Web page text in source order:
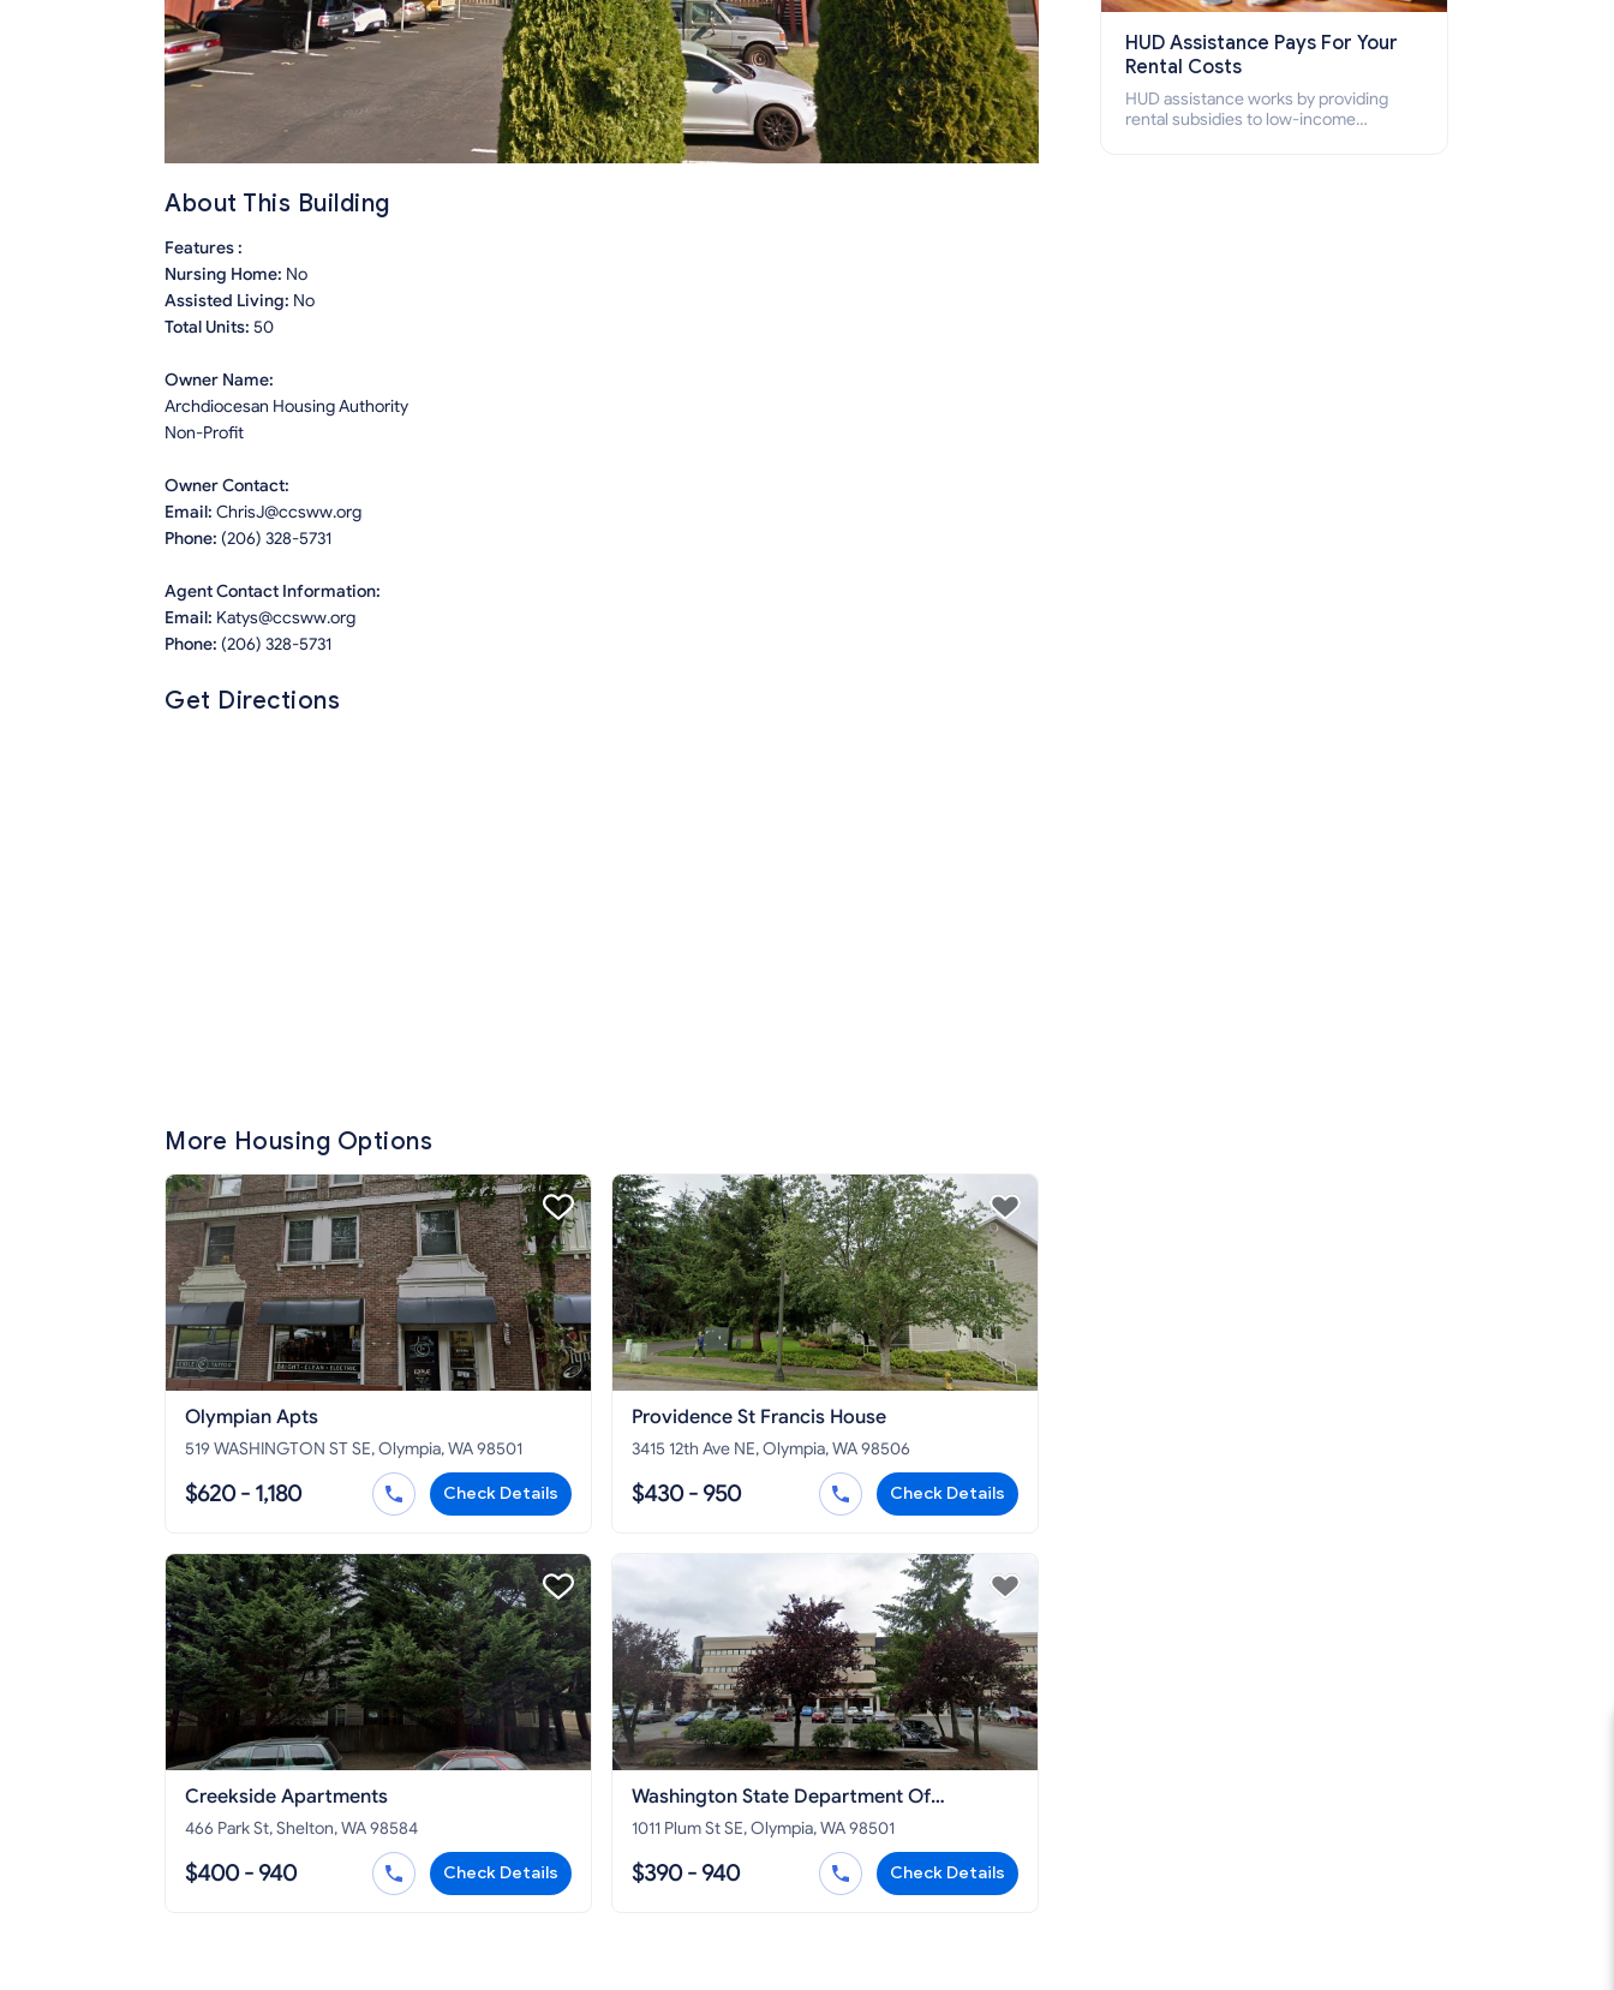
About This Building
Features :
Nursing Home: No
Assisted Living: No
Total Units: 50
Owner Name:
Archdiocesan Housing Authority
Non-Profit
Owner Contact:
Email: ChrisJ@ccsww.org
Phone: (206) 328-5731
Agent Contact Information:
Email: Katys@ccsww.org
Phone: (206) 328-5731
Get Directions
More Housing Options
Olympian Apts
519 WASHINGTON ST SE, Olympia, WA 98501
$620 - 1,180 Check Details
Providence St Francis House
3415 12th Ave NE, Olympia, WA 98506
$430 - 950 Check Details
Creekside Apartments
466 Park St, Shelton, WA 98584
$400 - 940 Check Details
Washington State Department Of
Commerce
1011 Plum St SE, Olympia, WA 98501
$390 - 940 Check Details
HUD Assistance Pays For Your
Rental Costs
HUD assistance works by providing
rental subsidies to low-income